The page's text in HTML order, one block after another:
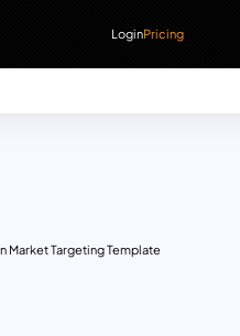
LoginPricing
Market Targeting Template